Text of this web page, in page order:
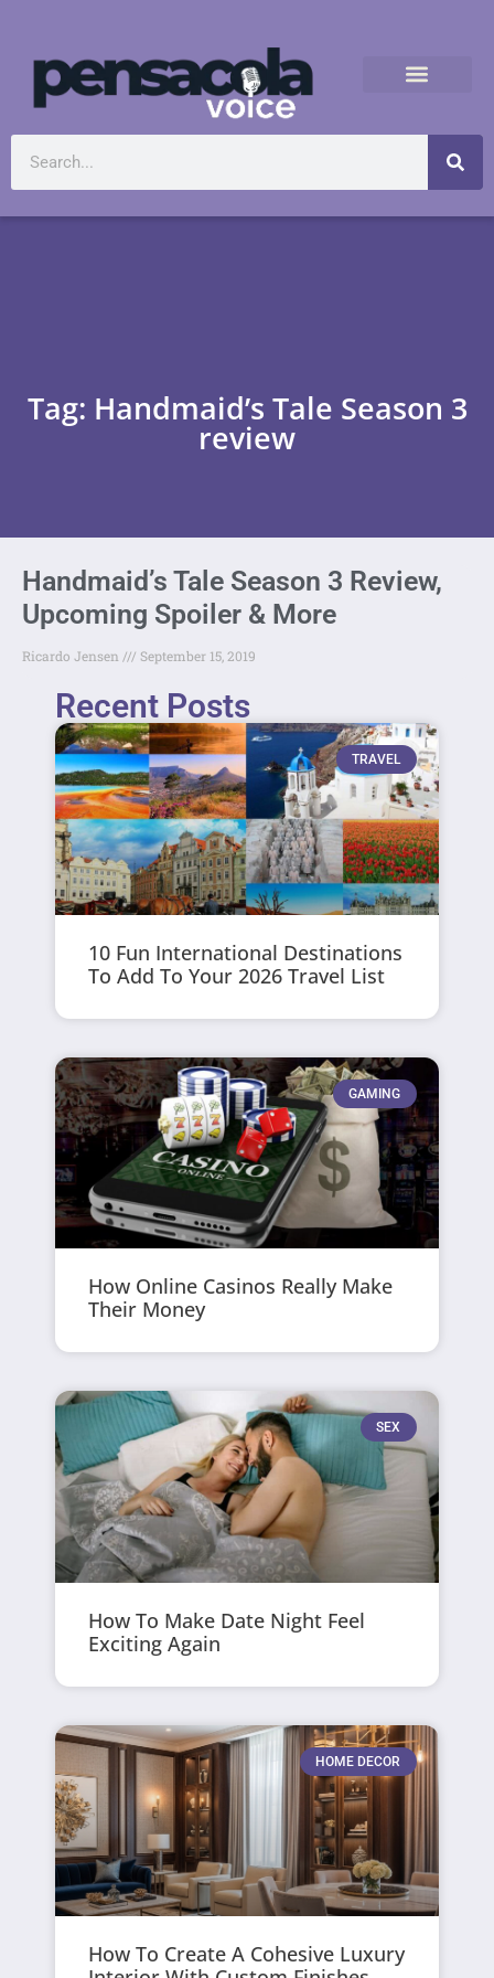
Tag: Handmaid’s Tale Season 3
review
Handmaid’s Tale Season 3 Review,
Upcoming Spoiler & More
Ricardo Jensen September 15, 2019
Recent Posts
TRAVEL
10 Fun International Destinations
To Add To Your 2026 Travel List
GAMING
How Online Casinos Really Make
Their Money
SEX
How To Make Date Night Feel
Exciting Again
HOME DECOR
How To Create A Cohesive Luxury